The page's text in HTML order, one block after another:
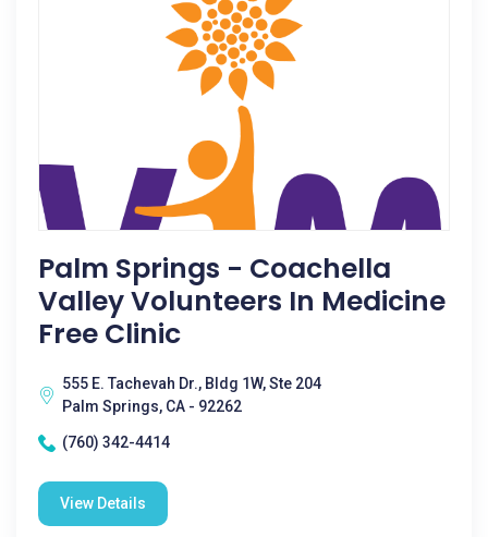
Palm Springs - Coachella
Valley Volunteers In Medicine
Free Clinic
555 E. Tachevah Dr., Bldg 1W, Ste 204
Palm Springs, CA - 92262
(760) 342-4414
View Details